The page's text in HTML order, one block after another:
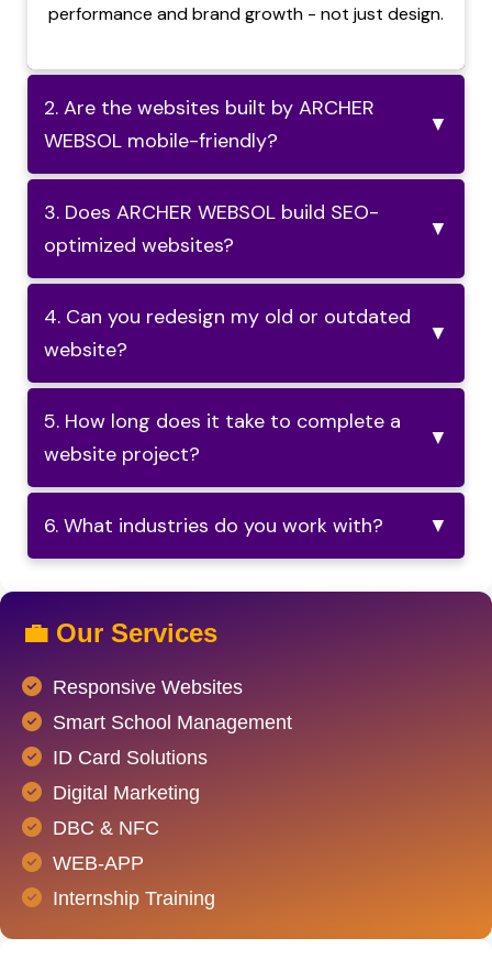
performance and brand growth - not just design.
2. Are the websites built by ARCHER
WEBSOL mobile-friendly?
▼
3. Does ARCHER WEBSOL build SEO-
optimized websites?
▼
4. Can you redesign my old or outdated
website?
▼
5. How long does it take to complete a
website project?
▼
6. What industries do you work with? ▼
💼 Our Services
Responsive Websites
Smart School Management
ID Card Solutions
Digital Marketing
DBC & NFC
WEB-APP
Internship Training